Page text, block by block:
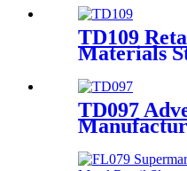
Standing 4
Stand With
TD109
Materials
Stand For
TD097
Shelves In